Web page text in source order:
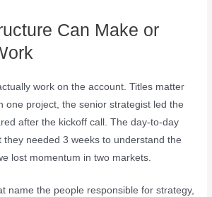
Can Make or
work on the account. Titles matter
one project, the senior strategist led the
after the kickoff call. The day-to-day
they needed 3 weeks to understand the
lost momentum in two markets.
name the people responsible for strategy,